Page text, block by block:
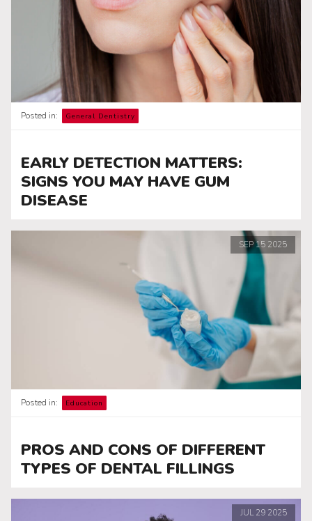
Posted in: General Dentistry
EARLY DETECTION MATTERS:
SIGNS YOU MAY HAVE GUM
DISEASE
SEP15 2025
Posted in: Education
PROS AND CONS OF DIFFERENT
TYPES OF DENTAL FILLINGS
JUL29 2025